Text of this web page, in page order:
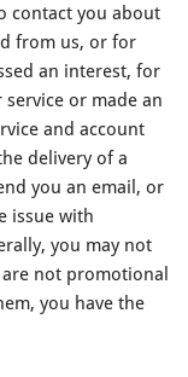
contact you about
from us, or for
an interest, for
or made an
and account
delivery of a
you an email, or
issue with
you may not
not promotional
you have the